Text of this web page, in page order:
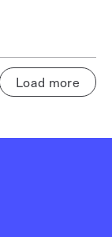
Load more